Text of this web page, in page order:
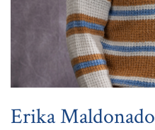
Erika Maldonado